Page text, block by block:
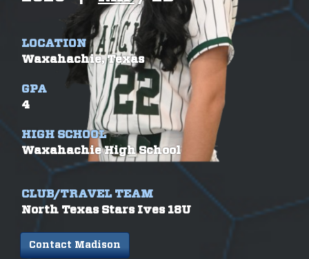
LOCATION
Waxahachie, Texas
GPA
4
HIGH SCHOOL
Waxahachie High School
CLUB/TRAVEL TEAM
North Texas Stars Ives 18U
Contact Madison